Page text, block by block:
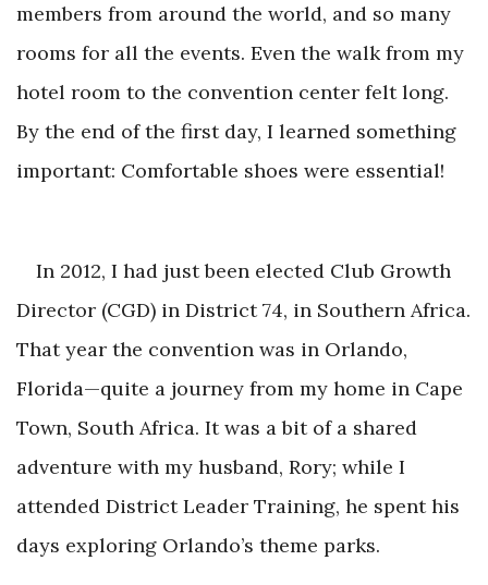
members from around the world, and so many
rooms for all the events. Even the walk from my
hotel room to the convention center felt long.
By the end of the first day, I learned something
important: Comfortable shoes were essential!
In 2012, I had just been elected Club Growth
Director (CGD) in District 74, in Southern Africa.
That year the convention was in Orlando,
Florida—quite a journey from my home in Cape
Town, South Africa. It was a bit of a shared
adventure with my husband, Rory; while I
attended District Leader Training, he spent his
days exploring Orlando’s theme parks.